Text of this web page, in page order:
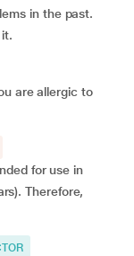
in the past.
are allergic to
for use in
Therefore,